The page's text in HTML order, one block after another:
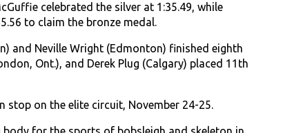
celebrated the silver at 1:35.49, while
to claim the bronze medal.
and Neville Wright (Edmonton) finished eighth
Ont.), and Derek Plug (Calgary) placed 11th
stop on the elite circuit, November 24-25.